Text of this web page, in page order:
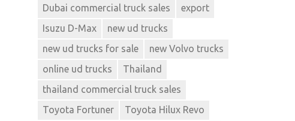
Dubai commercial truck sales
export
Isuzu D-Max
new ud trucks
new ud trucks for sale
new Volvo trucks
online ud trucks
Thailand
thailand commercial truck sales
Toyota Fortuner
Toyota Hilux Revo